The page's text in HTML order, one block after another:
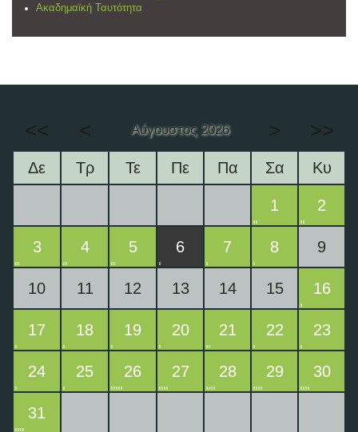
Ακαδημαϊκή Ταυτότητα
<< < Αύγουστος 2026 > >>
Δε Τρ Τε Πε Πα Σα Κυ
1 2
3 4 5 6 7 8 9
10 11 12 13 14 15 16
17 18 19 20 21 22 23
24 25 26 27 28 29 30
31